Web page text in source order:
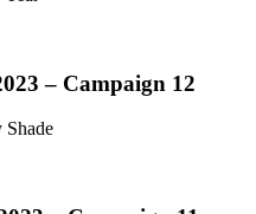
– Campaign 12
Shade